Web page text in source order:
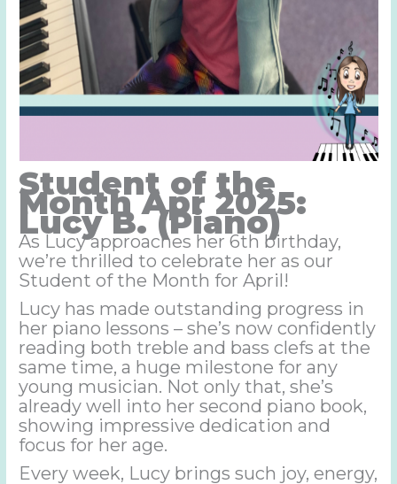
Student of the
Month Apr 2025:
Lucy B. (Piano)
As Lucy approaches her 6th birthday,
we’re thrilled to celebrate her as our
Student of the Month for April!
Lucy has made outstanding progress in
her piano lessons – she’s now confidently
reading both treble and bass clefs at the
same time, a huge milestone for any
young musician. Not only that, she’s
already well into her second piano book,
showing impressive dedication and
focus for her age.
Every week, Lucy brings such joy, energy,